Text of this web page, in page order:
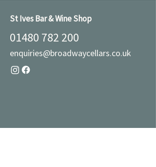
St Ives Bar & Wine Shop
01480 782 200
enquiries@broadwaycellars.co.uk